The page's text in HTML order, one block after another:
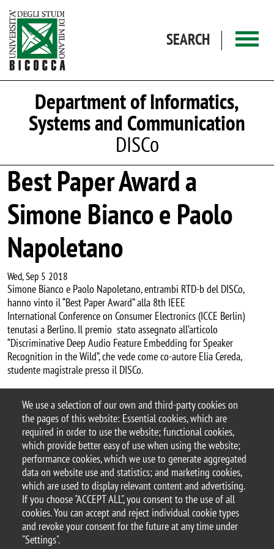
We use a selection of our own and third-party cookies on
the pages of this website: Essential cookies, which are
required in order to use the website; functional cookies,
which provide better easy of use when using the website;
performance cookies, which we use to generate aggregated
data on website use and statistics; and marketing cookies,
which are used to display relevant content and advertising.
If you choose "ACCEPT ALL", you consent to the use of all
cookies. You can accept and reject individual cookie types
and revoke your consent for the future at any time under
"Settings".
SEARCH
Department of Informatics,
Systems and Communication
DISCo
Best Paper Award a
Simone Bianco e Paolo
Napoletano
Wed, Sep 5 2018
Simone Bianco e Paolo Napoletano, entrambi RTD-b del DISCo,
hanno vinto il “Best Paper Award” alla 8th IEEE
International Conference on Consumer Electronics (ICCE Berlin)
tenutasi a Berlino. Il premio stato assegnato all’articolo
“Discriminative Deep Audio Feature Embedding for Speaker
Recognition in the Wild”, che vede come co-autore Elia Cereda,
studente magistrale presso il DISCo.
Categoria news
premi
© 2025 University of Milano-Bicocca
Piazza dell'Ateneo Nuovo, 1 - 20126, Milan
PEC address: ateneo.bicocca@pec.unimib.it
P.I. 12621570154 |